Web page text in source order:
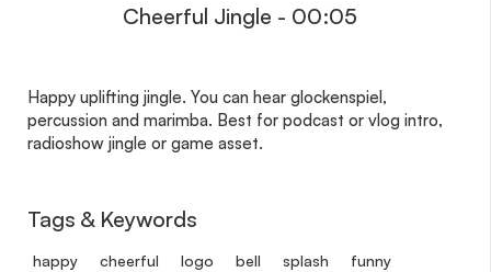
Cheerful Jingle - 00:05
Happy uplifting jingle. You can hear glockenspiel,
percussion and marimba. Best for podcast or vlog intro,
radioshow jingle or game asset.
Tags & Keywords
happy cheerful logo bell splash funny